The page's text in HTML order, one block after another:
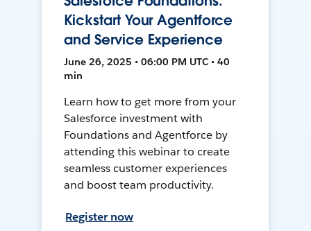
Kickstart Your Agentforce
and Service Experience
June 26, 2025 • 06:00 PM UTC • 40
min
Learn how to get more from your
Salesforce investment with
Foundations and Agentforce by
attending this webinar to create
seamless customer experiences
and boost team productivity.
Register now